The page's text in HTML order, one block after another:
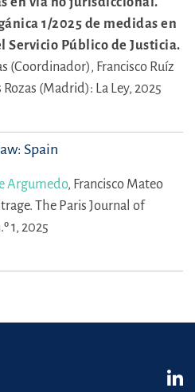
1/2025 de medidas en
Servicio Público de Justicia.
(Coordinador), Francisco Ruíz
Rozas (Madrid): La Ley, 2025
Spain
Argumedo, Francisco Mateo
The Paris Journal of
1, 2025